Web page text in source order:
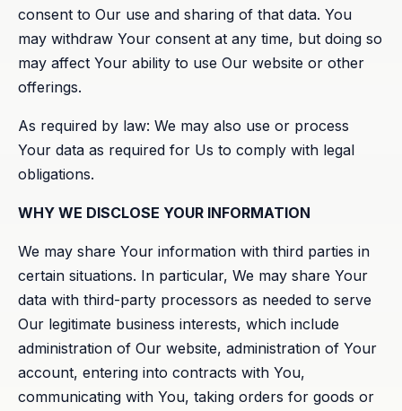
consent to Our use and sharing of that data. You
may withdraw Your consent at any time, but doing so
may affect Your ability to use Our website or other
offerings.
As required by law: We may also use or process
Your data as required for Us to comply with legal
obligations.
WHY WE DISCLOSE YOUR INFORMATION
We may share Your information with third parties in
certain situations. In particular, We may share Your
data with third-party processors as needed to serve
Our legitimate business interests, which include
administration of Our website, administration of Your
account, entering into contracts with You,
communicating with You, taking orders for goods or